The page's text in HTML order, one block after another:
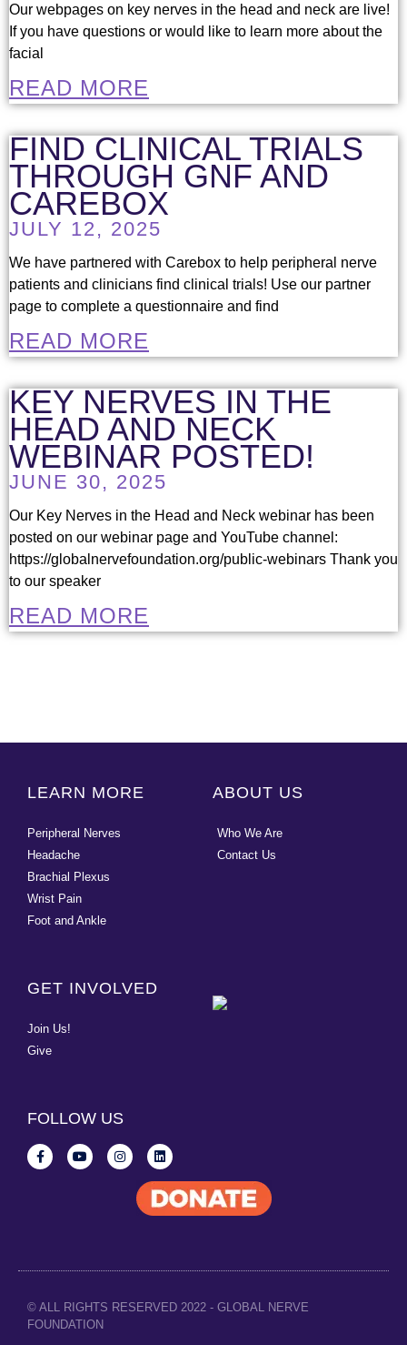
Our webpages on key nerves in the head and neck are live!
If you have questions or would like to learn more about the
facial
READ MORE
FIND CLINICAL TRIALS
THROUGH GNF AND
CAREBOX
JULY 12, 2025
We have partnered with Carebox to help peripheral nerve
patients and clinicians find clinical trials! Use our partner
page to complete a questionnaire and find
READ MORE
KEY NERVES IN THE
HEAD AND NECK
WEBINAR POSTED!
JUNE 30, 2025
Our Key Nerves in the Head and Neck webinar has been
posted on our webinar page and YouTube channel:
https://globalnervefoundation.org/public-webinars Thank you
to our speaker
READ MORE
LEARN MORE
Peripheral Nerves
Headache
Brachial Plexus
Wrist Pain
Foot and Ankle
ABOUT US
Who We Are
Contact Us
GET INVOLVED
Join Us!
Give
FOLLOW US
© ALL RIGHTS RESERVED 2022 - GLOBAL NERVE
FOUNDATION